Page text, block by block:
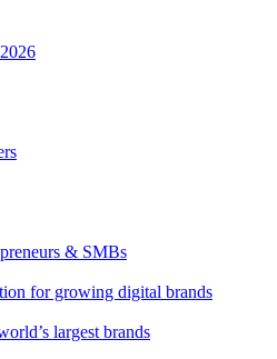
& SMBs
for growing digital brands
largest brands